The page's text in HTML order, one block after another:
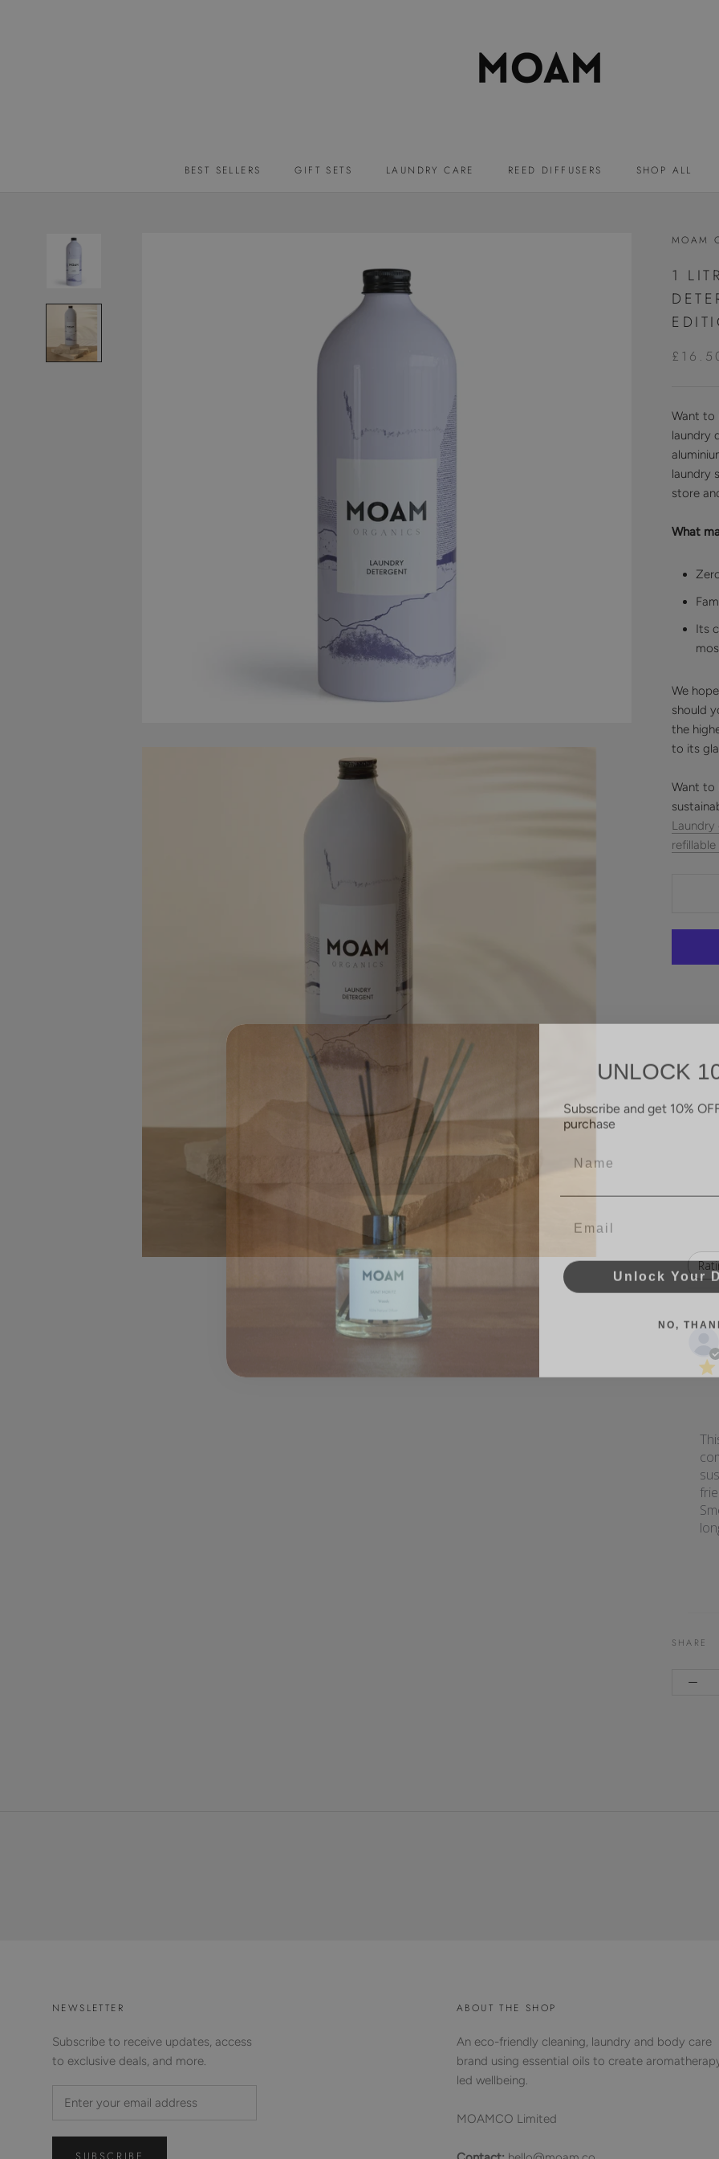
BEST SELLERS
GIFT SETS
LAUNDRY CARE
REED DIFFUSERS
SHOP ALL
MOAM
1
Want to
laundry
laundry
store
What
Its
We
should
the
to its
Want to
All ratings
SHARE
NEWSLETTER
Subscribe to receive updates, access
to exclusive deals, and more.
ABOUT THE SHOP
An eco-friendly cleaning, laundry and body care
brand using essential oils to create
led wellbeing.
MOAMCO Limited
purchase
Unlock Your